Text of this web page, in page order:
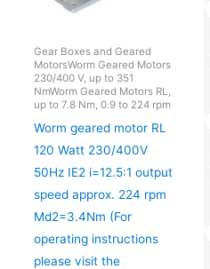
Gear Boxes and Geared
MotorsWorm Geared Motors
230/400 V, up to 351
NmWorm Geared Motors RL,
up to 7.8 Nm, 0.9 to 224 rpm
Worm geared motor RL
120 Watt 230/400V
50Hz IE2 i=12.5:1 output
speed approx. 224 rpm
Md2=3.4Nm (For
operating instructions
please visit the